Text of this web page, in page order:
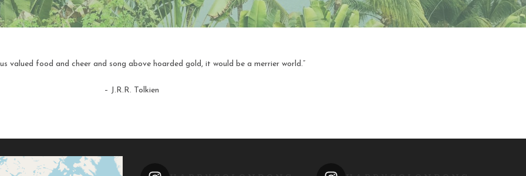
valued food and cheer and song above hoarded gold, it would be a merrier world.”
– J.R.R. Tolkien